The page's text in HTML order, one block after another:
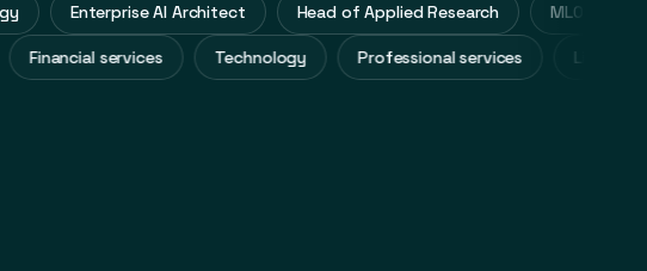
Enterprise AI Architect Head of Applied Research MLOps Lead
Financial services Technology Professional services